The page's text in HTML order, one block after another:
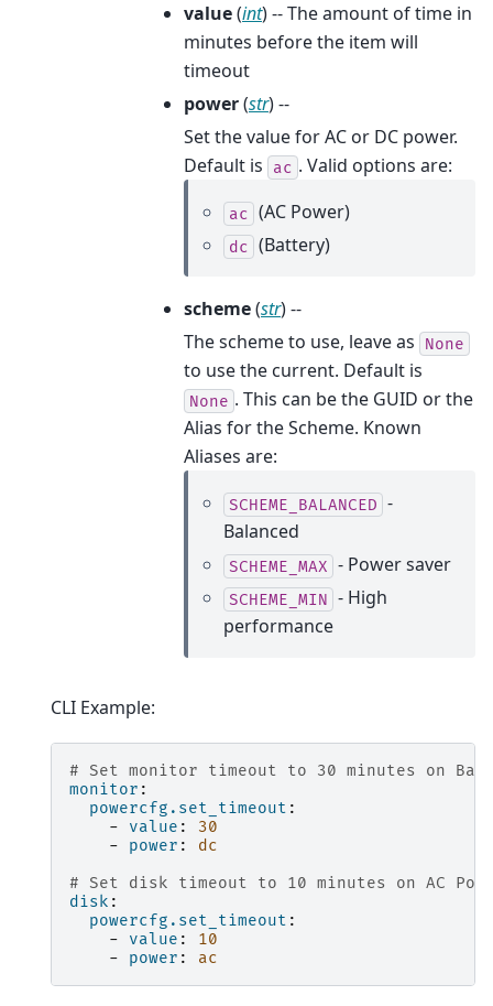
value(int) -- The amount of time in
minutes before the item will
timeout
power(str) --
Set the value for AC or DC power.
Default is
ac . Valid options are:
ac (AC Power)
dc (Battery)
scheme(str) --
The scheme to use, leave as
None
to use the current. Default is
None . This can be the GUID or the
Alias for the Scheme. Known
Aliases are:
SCHEME_BALANCED -
Balanced
SCHEME_MAX - Power saver
SCHEME_MIN - High
performance
CLI Example:
# Set monitor timeout to 30 minutes on
monitor :
powercfg.set_timeout :
-
value :
30
-
power :
dc
# Set disk timeout to 10 minutes on AC
disk :
powercfg.set_timeout :
-
value :
10
-
power : ac